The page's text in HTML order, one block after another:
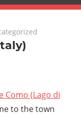
Como (Lago di
to the town